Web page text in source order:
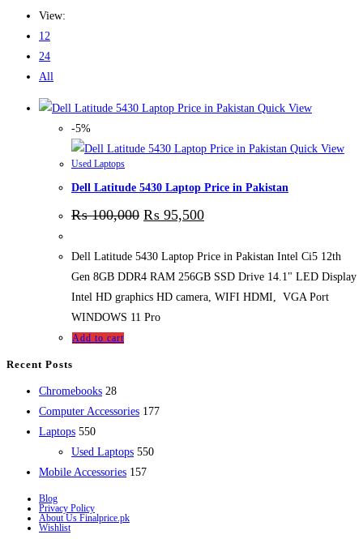
View:
12
24
All
Quick View
-5%
Quick View
Used Laptops
Dell Latitude 5430 Laptop Price in Pakistan
₨100,000 ₨ 95,500
Dell Latitude 5430 Laptop Price in Pakistan Intel Ci5 12th
Gen 8GB DDR4 RAM 256GB SSD Drive 14.1" LED Display
Intel HD graphics HD camera, WIFI HDMI, VGA Port
WINDOWS 11 Pro
Add to cart
Recent Posts
Chromebooks 2828
products
Computer Accessories 177177
Laptops 550550
products
Used Laptops 550550
Mobile Accessories 157157
Blog
Privacy Policy
About Us Finalprice.pk
Wishlist